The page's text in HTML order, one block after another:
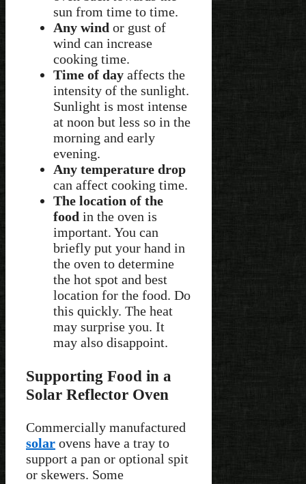
sun from time to time.
Any wind or gust of
wind can increase
cooking time.
Time of day affects the
intensity of the sunlight.
Sunlight is most intense
at noon but less so in the
morning and early
evening.
Any temperature drop
can affect cooking time.
The location of the
food in the oven is
important. You can
briefly put your hand in
the oven to determine
the hot spot and best
location for the food. Do
this quickly. The heat
may surprise you. It
may also disappoint.
Supporting Food in a
Solar Reflector Oven
Commercially manufactured
solar ovens have a tray to
support a pan or optional spit
or skewers. Some